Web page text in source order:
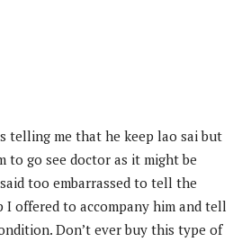
telling me that he keep lao sai but
to go see doctor as it might be
too embarrassed to tell the
I offered to accompany him and tell
Don’t ever buy this type of